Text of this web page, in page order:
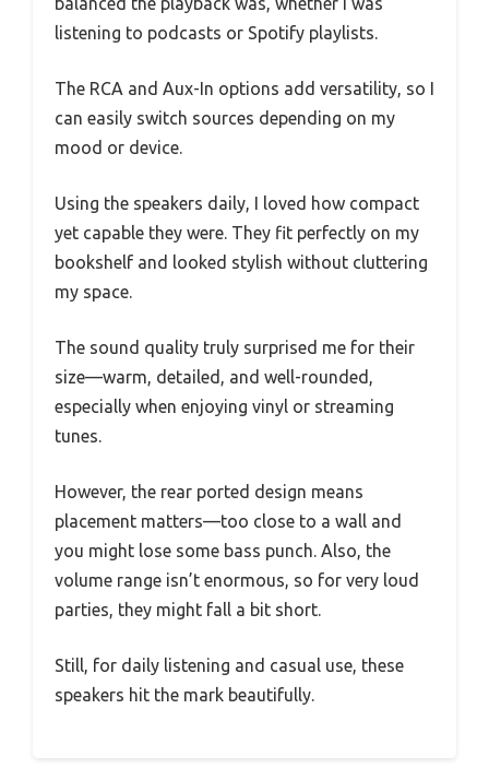
listening to podcasts or Spotify playlists.
The RCA and Aux-In options add versatility, so I
can easily switch sources depending on my
mood or device.
Using the speakers daily, I loved how compact
yet capable they were. They fit perfectly on my
bookshelf and looked stylish without cluttering
my space.
The sound quality truly surprised me for their
size—warm, detailed, and well-rounded,
especially when enjoying vinyl or streaming
tunes.
However, the rear ported design means
placement matters—too close to a wall and
you might lose some bass punch. Also, the
volume range isn’t enormous, so for very loud
parties, they might fall a bit short.
Still, for daily listening and casual use, these
speakers hit the mark beautifully.